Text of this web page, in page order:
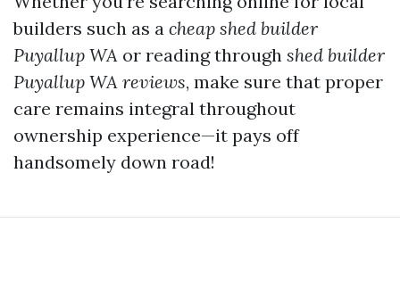
builders such as a cheap shed builder
Puyallup WA or reading through shed builder
Puyallup WA reviews, make sure that proper
care remains integral throughout
ownership experience—it pays off
handsomely down road!